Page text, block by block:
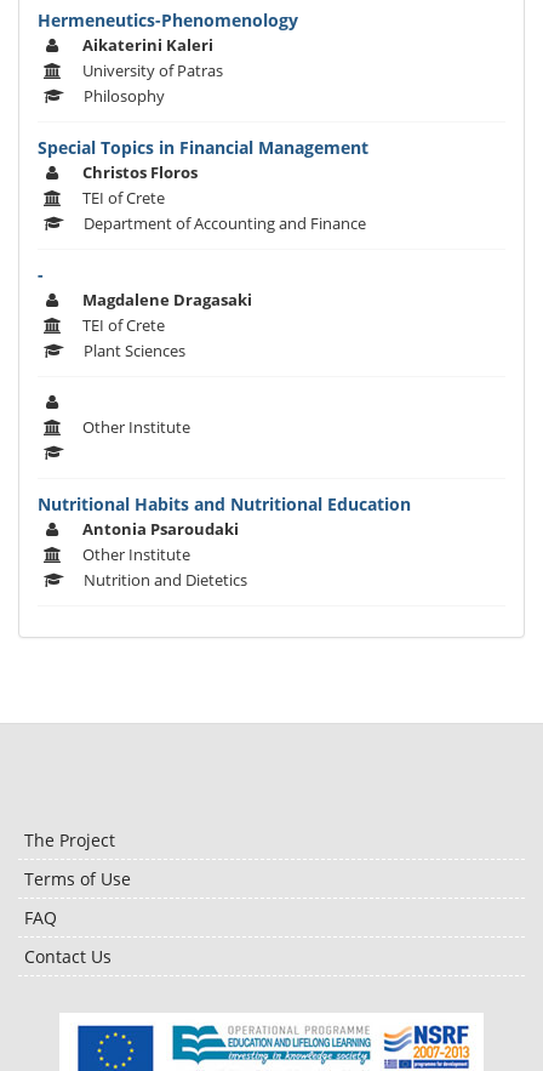
Hermeneutics-Phenomenology
Aikaterini Kaleri
University of Patras
Philosophy
Special Topics in Financial Management
Christos Floros
TEI of Crete
Department of Accounting and Finance
-
Magdalene Dragasaki
TEI of Crete
Plant Sciences
Other Institute
Nutritional Habits and Nutritional Education
Antonia Psaroudaki
Other Institute
Nutrition and Dietetics
The Project
Terms of Use
FAQ
Contact Us